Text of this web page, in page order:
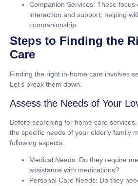
Companion Services: These focus
interaction and support, helping
companionship.
Steps to Finding the
Care
Finding the right in-home care involves
Let’s break them down.
Assess the Needs of Your
Before searching for home care services,
the specific needs of your elderly family
following aspects:
Medical Needs: Do they require
assistance with medications?
Personal Care Needs: Do they